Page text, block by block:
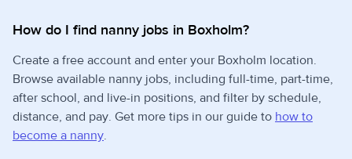
How do I find nanny jobs in Boxholm?
Create a free account and enter your Boxholm location.
Browse available nanny jobs, including full-time, part-time,
after school, and live-in positions, and filter by schedule,
distance, and pay. Get more tips in our guide to how to
become a nanny.